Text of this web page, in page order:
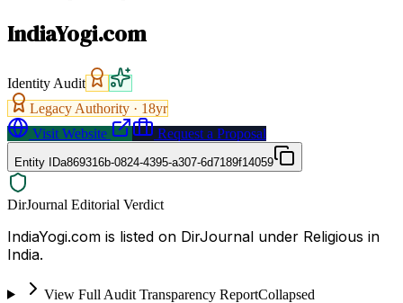
IndiaYogi.com
Identity Audit
Legacy Authority · 18yr
Visit Website
Request a Proposal
Entity IDa869316b-0824-4395-a307-6d7189f14059
DirJournal Editorial Verdict
IndiaYogi.com is listed on DirJournal under Religious in
India.
View Full Audit Transparency ReportCollapsed